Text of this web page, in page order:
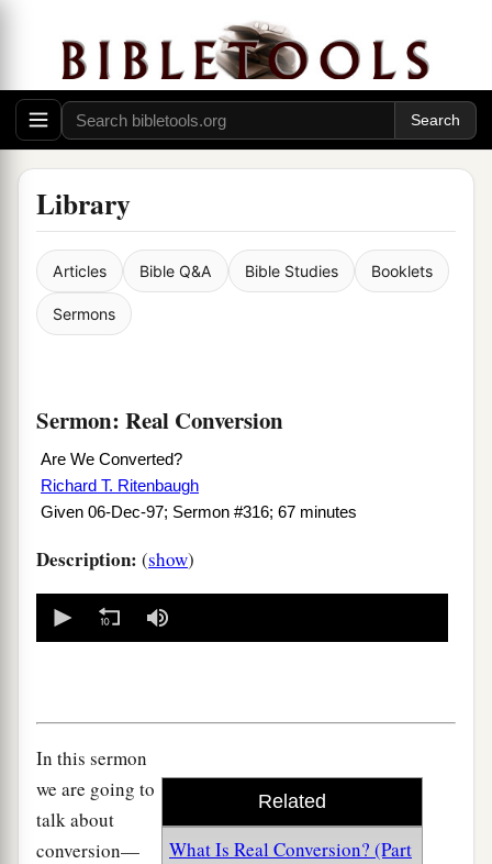
Library
Articles Bible Q&A Bible Studies Booklets
Sermons
Sermon: Real Conversion
Are We Converted?
Richard T. Ritenbaugh
Given 06-Dec-97; Sermon #316; 67 minutes
Description: (show)
seconds
Related
What Is Real Conversion? (Part
In this sermon
we are going to
talk about
conversion—